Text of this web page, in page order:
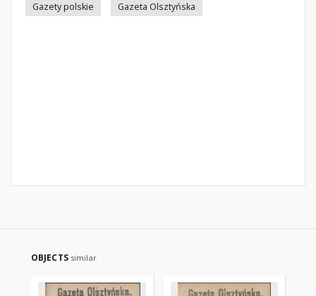
Gazety polskie
Gazeta Olsztyńska
OBJECTS similar